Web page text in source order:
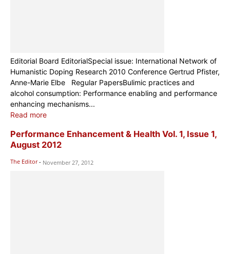
Editorial Board EditorialSpecial issue: International Network of
Humanistic Doping Research 2010 Conference Gertrud Pfister,
Anne-Marie Elbe Regular PapersBulimic practices and
alcohol consumption: Performance enabling and performance
enhancing mechanisms...
Read more
Performance Enhancement & Health Vol. 1, Issue 1,
August 2012
The Editor - November 27, 2012